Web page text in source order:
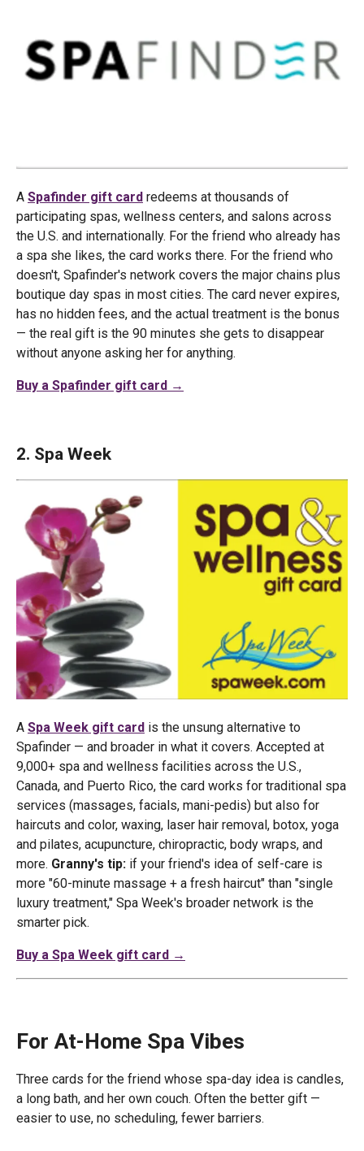
A Spafinder gift card redeems at thousands of
participating spas, wellness centers, and salons across
the U.S. and internationally. For the friend who already has
a spa she likes, the card works there. For the friend who
doesn't, Spafinder's network covers the major chains plus
boutique day spas in most cities. The card never expires,
has no hidden fees, and the actual treatment is the bonus
— the real gift is the 90 minutes she gets to disappear
without anyone asking her for anything.
Buy a Spafinder gift card →
2. Spa Week
A Spa Week gift card is the unsung alternative to
Spafinder — and broader in what it covers. Accepted at
9,000+ spa and wellness facilities across the U.S.,
Canada, and Puerto Rico, the card works for traditional spa
services (massages, facials, mani-pedis) but also for
haircuts and color, waxing, laser hair removal, botox, yoga
and pilates, acupuncture, chiropractic, body wraps, and
more. Granny's tip: if your friend's idea of self-care is
more "60-minute massage + a fresh haircut" than "single
luxury treatment," Spa Week's broader network is the
smarter pick.
Buy a Spa Week gift card →
For At-Home Spa Vibes
Three cards for the friend whose spa-day idea is candles,
a long bath, and her own couch. Often the better gift —
easier to use, no scheduling, fewer barriers.